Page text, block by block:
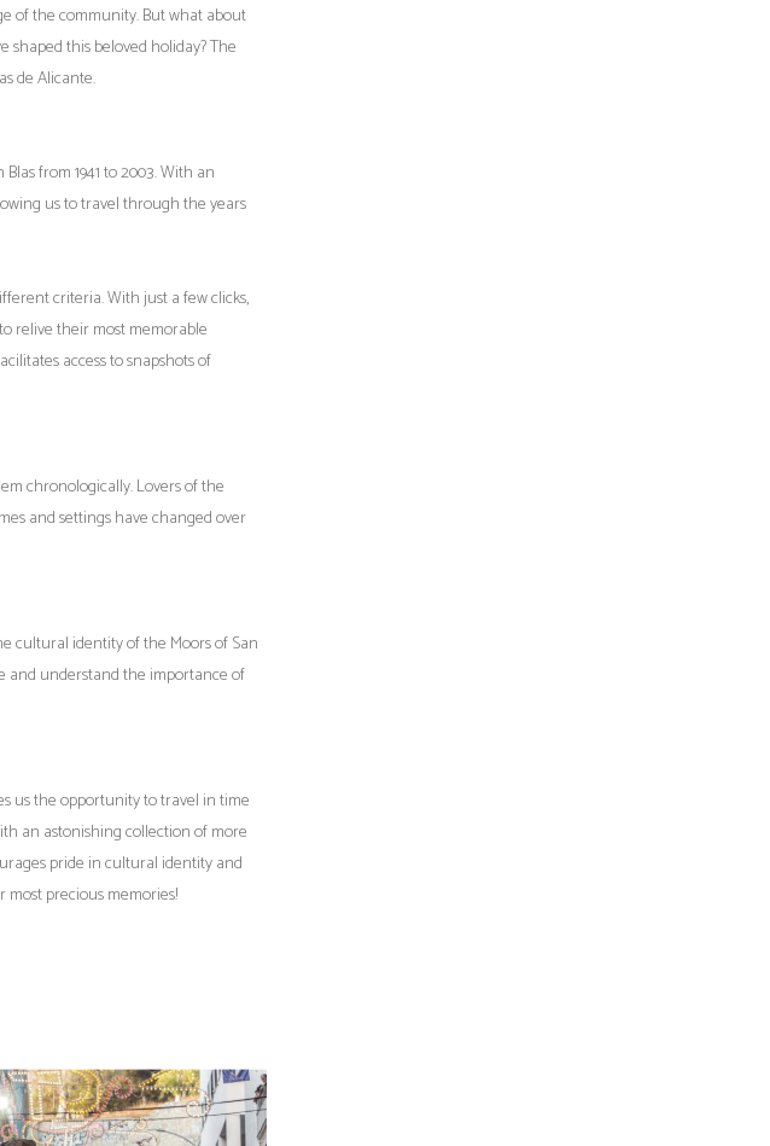
of the community. But what about
this beloved holiday? The
de Alicante.
from 1941 to 2003. With an
us to travel through the years
criteria. With just a few clicks,
relive their most memorable
access to snapshots of
chronologically. Lovers of the
and settings have changed over
cultural identity of the Moors of San
and understand the importance of
us the opportunity to travel in time
an astonishing collection of more
pride in cultural identity and
precious memories!